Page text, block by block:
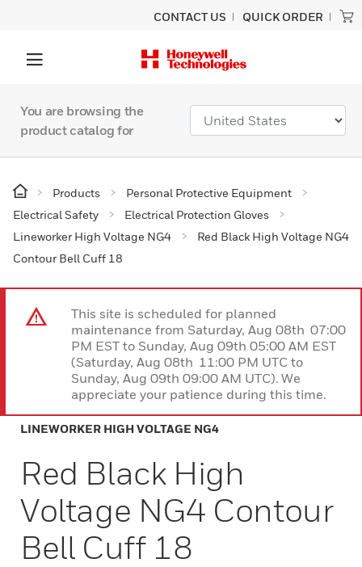
CONTACT US QUICK ORDER
You are browsing the
product catalog for
Products
Personal Protective Equipment
Electrical Safety
Electrical Protection Gloves
Lineworker High Voltage NG4
Red Black High Voltage NG4
Contour Bell Cuff 18
This site is scheduled for planned
maintenance from Saturday, Aug 08th 07:00
PM EST to Sunday, Aug 09th 05:00 AM EST
(Saturday, Aug 08th 11:00 PM UTC to
Sunday, Aug 09th 09:00 AM UTC). We
appreciate your patience during this time.
LINEWORKER HIGH VOLTAGE NG4
Red Black High
Voltage NG4 Contour
Bell Cuff 18